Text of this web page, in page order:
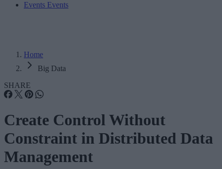
Events Events
Home
Big Data
SHARE
Create Control Without
Constraint in Distributed Data
Management